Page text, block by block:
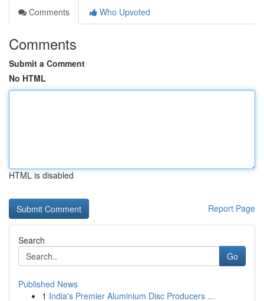
Comments
Who Upvoted
Comments
Submit a Comment
No HTML
HTML is disabled
Report Page
Search
Go
Published News
1 India's Premier Aluminium Disc Producers ...